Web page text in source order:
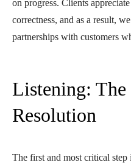
on progress. Clients
correctness, and as a result,
partnerships with customers
Listening:
Resolution
The first and most critical